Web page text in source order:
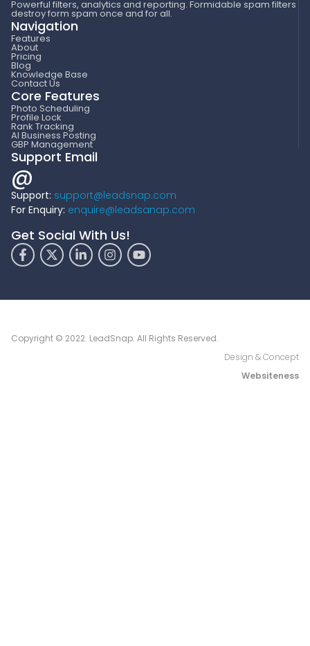
Powerful filters, analytics and reporting. Formidable spam filters
destroy form spam once and for all.
Navigation
Features
About
Pricing
Blog
Knowledge Base
Contact Us
Core Features
Photo Scheduling
Profile Lock
Rank Tracking
AI Business Posting
GBP Management
Support Email
@
Support: support@leadsnap.com
For Enquiry: enquire@leadsanap.com
Get Social With Us!
Copyright © 2022. LeadSnap. All Rights Reserved.
Design & Concept
Websiteness